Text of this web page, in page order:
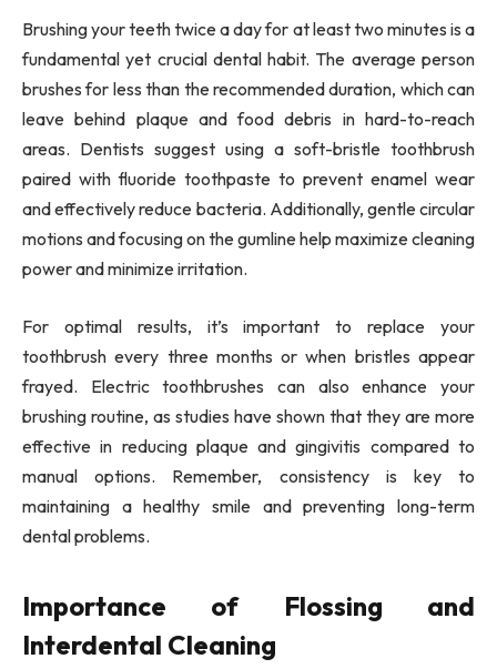
Brushing your teeth twice a day for at least two minutes is a
fundamental yet crucial dental habit. The average person
brushes for less than the recommended duration, which can
leave behind plaque and food debris in hard-to-reach
areas. Dentists suggest using a soft-bristle toothbrush
paired with fluoride toothpaste to prevent enamel wear
and effectively reduce bacteria. Additionally, gentle circular
motions and focusing on the gumline help maximize cleaning
power and minimize irritation.
For optimal results, it’s important to replace your
toothbrush every three months or when bristles appear
frayed. Electric toothbrushes can also enhance your
brushing routine, as studies have shown that they are more
effective in reducing plaque and gingivitis compared to
manual options. Remember, consistency is key to
maintaining a healthy smile and preventing long-term
dental problems.
Importance of Flossing and
Interdental Cleaning